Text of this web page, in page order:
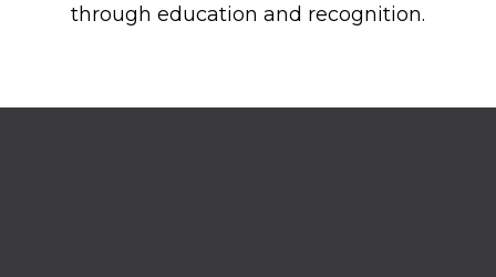
through education and recognition.